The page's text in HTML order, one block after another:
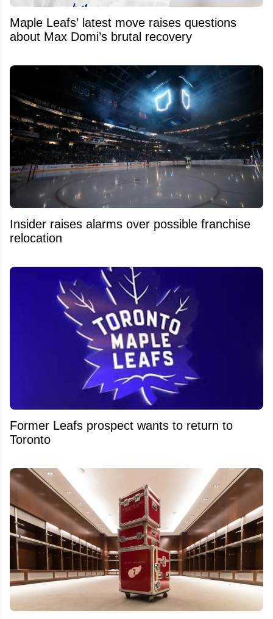
Maple Leafs’ latest move raises questions
about Max Domi’s brutal recovery
Insider raises alarms over possible franchise
relocation
Former Leafs prospect wants to return to
Toronto